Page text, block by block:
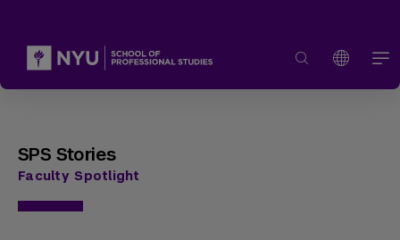
SPS Stories
Faculty Spotlight